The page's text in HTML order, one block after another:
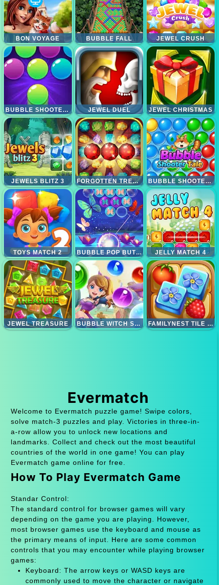
BON VOYAGE BUBBLE FALL JEWEL CRUSH
BUBBLE SHOOTER PRO 2 JEWEL DUEL JEWEL CHRISTMAS
JEWELS BLITZ 3 FORGOTTEN TREASURE 2 MATCH 3 BUBBLE SHOOTER TALE
TOYS MATCH 2 BUBBLE POP BUTTERFLY JELLY MATCH 4
JEWEL TREASURE BUBBLE WITCH SHOOTER MAGICAL SAGA FAMILYNEST TILE MATCH PUZZLE
Evermatch
Welcome to Evermatch puzzle game! Swipe colors,
solve match-3 puzzles and play. Victories in three-in-
a-row allow you to unlock new locations and
landmarks. Collect and check out the most beautiful
countries of the world in one game! You can play
Evermatch game online for free.
How To Play Evermatch Game
Standar Control:
The standard control for browser games will vary
depending on the game you are playing. However,
most browser games use the keyboard and mouse as
the primary means of input. Here are some common
controls that you may encounter while playing browser
games:
Keyboard: The arrow keys or WASD keys are
commonly used to move the character or navigate